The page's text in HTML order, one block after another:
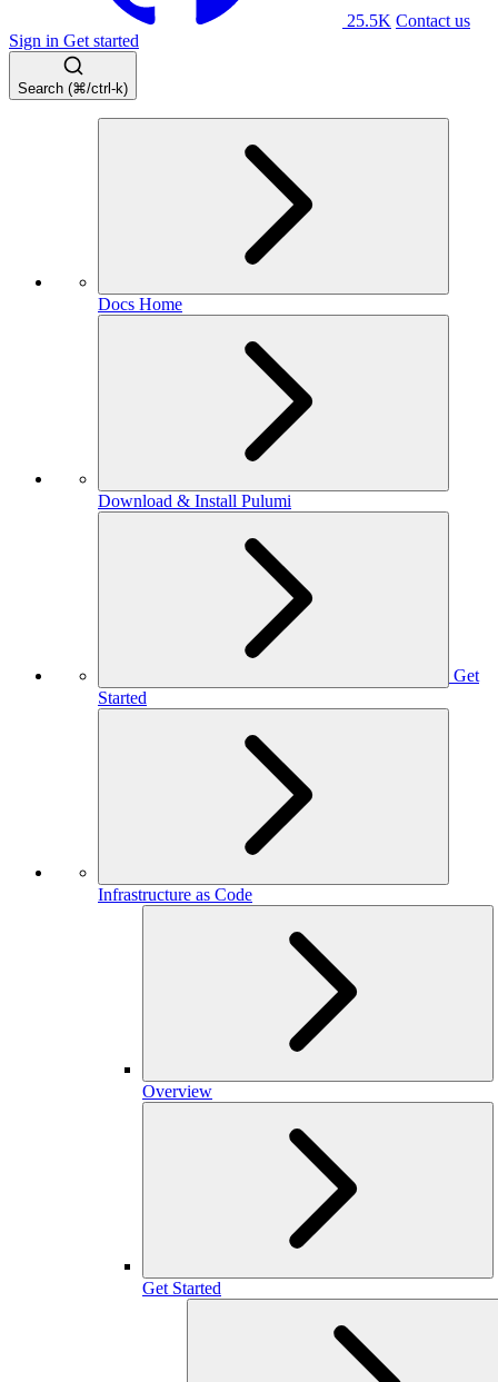
25.5K Contact us
Sign in Get started
Search (⌘/ctrl-k)
Docs Home
Download & Install Pulumi
Get
Started
Infrastructure as Code
Overview
Get Started